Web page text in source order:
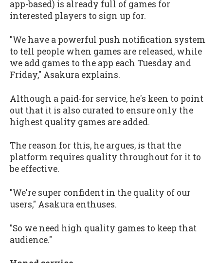
app-based) is already full of games for
interested players to sign up for.
"We have a powerful push notification system
to tell people when games are released, while
we add games to the app each Tuesday and
Friday," Asakura explains.
Although a paid-for service, he's keen to point
out that it is also curated to ensure only the
highest quality games are added.
The reason for this, he argues, is that the
platform requires quality throughout for it to
be effective.
"We're super confident in the quality of our
users," Asakura enthuses.
"So we need high quality games to keep that
audience."